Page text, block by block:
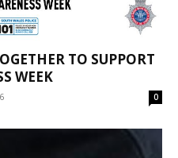
TO SUPPORT
WEEK
0